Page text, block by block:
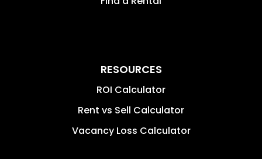
RESOURCES
ROI Calculator
Rent vs Sell Calculator
Vacancy Loss Calculator